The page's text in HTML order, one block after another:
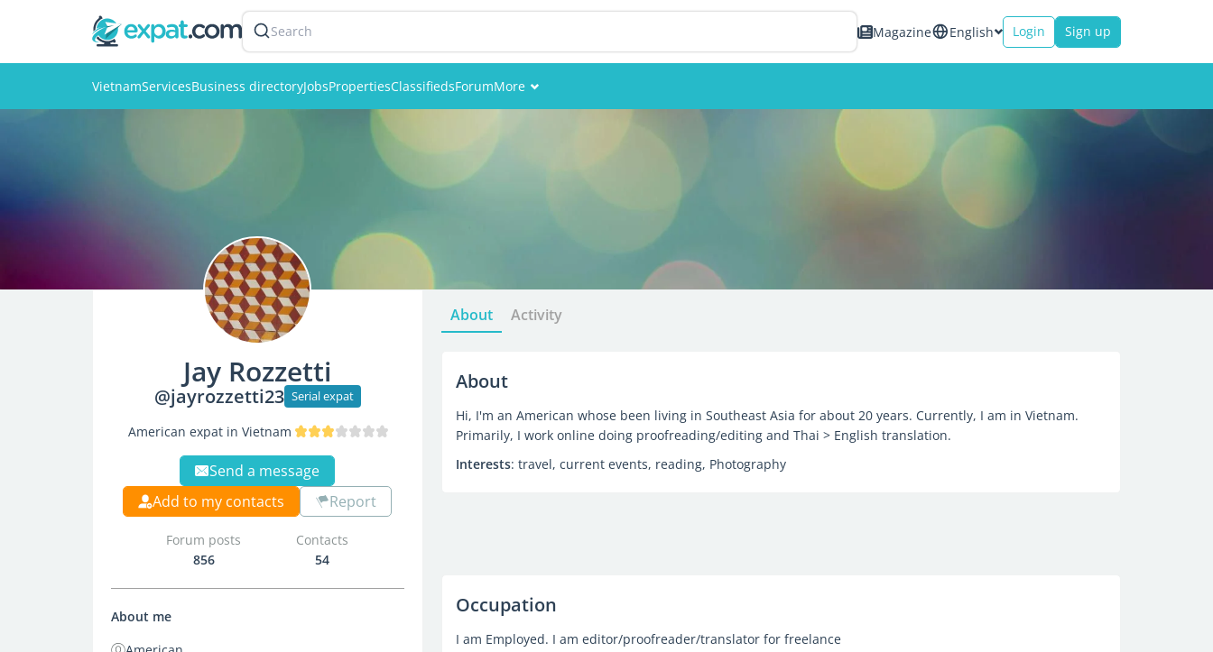
Search Magazine English Login Sign up
VietnamServicesBusiness directoryJobsPropertiesClassifiedsForumMore
Jay Rozzetti
@jayrozzetti23 Serial expat
American expat in Vietnam
Send a message
Add to my contacts
Report
Forum posts
856
Contacts
54
About me
About Activity
About
Hi, I'm an American whose been living in Southeast Asia for about 20 years. Currently, I am in Vietnam.
Primarily, I work online doing proofreading/editing and Thai > English translation.
Interests: travel, current events, reading, Photography
Occupation
I am Employed. I am editor/proofreader/translator for freelance